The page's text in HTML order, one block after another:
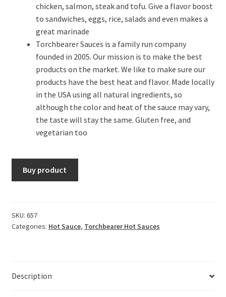
chicken, salmon, steak and tofu. Give a flavor boost
to sandwiches, eggs, rice, salads and even makes a
great marinade
Torchbearer Sauces is a family run company
founded in 2005. Our mission is to make the best
products on the market. We like to make sure our
products have the best heat and flavor. Made locally
in the USA using all natural ingredients, so
although the color and heat of the sauce may vary,
the taste will stay the same. Gluten free, and
vegetarian too
Buy product
SKU: 657
Categories: Hot Sauce, Torchbearer Hot Sauces
Description